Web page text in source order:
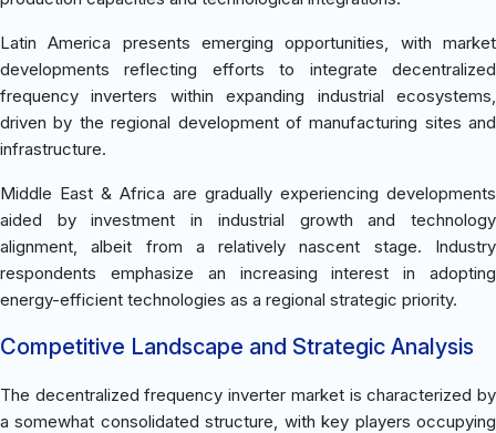
Latin America presents emerging opportunities, with market
developments reflecting efforts to integrate decentralized
frequency inverters within expanding industrial ecosystems,
driven by the regional development of manufacturing sites and
infrastructure.
Middle East & Africa are gradually experiencing developments
aided by investment in industrial growth and technology
alignment, albeit from a relatively nascent stage. Industry
respondents emphasize an increasing interest in adopting
energy-efficient technologies as a regional strategic priority.
Competitive Landscape and Strategic Analysis
The decentralized frequency inverter market is characterized by
a somewhat consolidated structure, with key players occupying